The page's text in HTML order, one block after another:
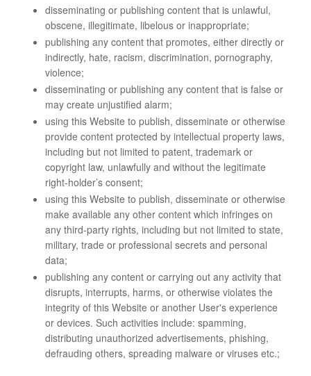
disseminating or publishing content that is unlawful,
obscene, illegitimate, libelous or inappropriate;
publishing any content that promotes, either directly or
indirectly, hate, racism, discrimination, pornography,
violence;
disseminating or publishing any content that is false or
may create unjustified alarm;
using this Website to publish, disseminate or otherwise
provide content protected by intellectual property laws,
including but not limited to patent, trademark or
copyright law, unlawfully and without the legitimate
right-holder’s consent;
using this Website to publish, disseminate or otherwise
make available any other content which infringes on
any third-party rights, including but not limited to state,
military, trade or professional secrets and personal
data;
publishing any content or carrying out any activity that
disrupts, interrupts, harms, or otherwise violates the
integrity of this Website or another User's experience
or devices. Such activities include: spamming,
distributing unauthorized advertisements, phishing,
defrauding others, spreading malware or viruses etc.;